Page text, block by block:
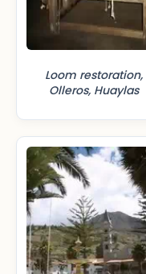
Loom restoration,
Olleros, Huaylas